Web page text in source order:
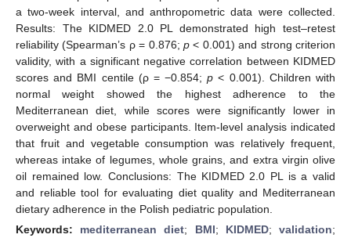
a two-week interval, and anthropometric data were collected.
Results: The KIDMED 2.0 PL demonstrated high test–retest
reliability (Spearman’s ρ = 0.876; p < 0.001) and strong criterion
validity, with a significant negative correlation between KIDMED
scores and BMI centile (ρ = −0.854;p < 0.001). Children with
normal weight showed the highest adherence to the
Mediterranean diet, while scores were significantly lower in
overweight and obese participants. Item-level analysis indicated
that fruit and vegetable consumption was relatively frequent,
whereas intake of legumes, whole grains, and extra virgin olive
oil remained low. Conclusions: The KIDMED 2.0 PL is a valid
and reliable tool for evaluating diet quality and Mediterranean
dietary adherence in the Polish pediatric population.
Keywords: mediterranean diet; BMI; KIDMED;validation;